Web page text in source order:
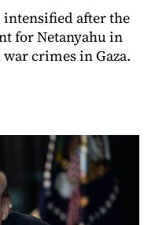
after the
for Netanyahu in
crimes in Gaza.